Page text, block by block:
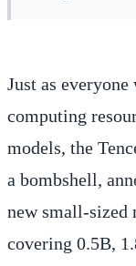
Just as
computing
models, the
a bombshell,
new small-sized
covering 0.5B,